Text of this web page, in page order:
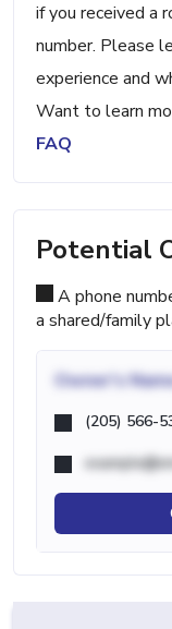
if you received a
number. Please
experience and
Want to learn
FAQ
Potential
A phone
a shared/family
Owner's
(205) 566-